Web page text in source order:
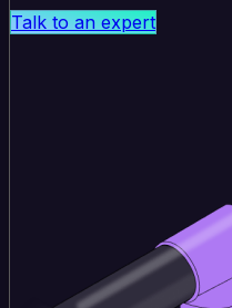
Talk to an expert